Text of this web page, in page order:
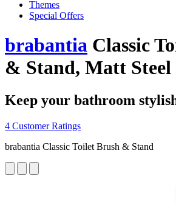
Themes
Special Offers
brabantia Classic
& Stand, Matt Steel
Keep your bathroom
4 Customer Ratings
brabantia Classic Toilet Brush & Stand